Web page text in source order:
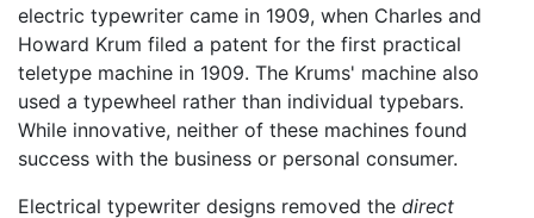
electric typewriter came in 1909, when Charles and
Howard Krum filed a patent for the first practical
teletype machine in 1909. The Krums' machine also
used a typewheel rather than individual typebars.
While innovative, neither of these machines found
success with the business or personal consumer.
Electrical typewriter designs removed the direct